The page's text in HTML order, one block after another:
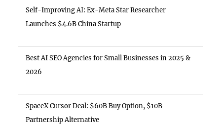
Self-Improving AI: Ex-Meta Star Researcher
Launches $4.6B China Startup
Best AI SEO Agencies for Small Businesses in 2025 &
2026
SpaceX Cursor Deal: $60B Buy Option, $10B
Partnership Alternative